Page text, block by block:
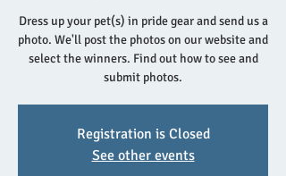
Dress up your pet(s) in pride gear and send us a
photo. We'll post the photos on our website and
select the winners. Find out how to see and
submit photos.
Registration is Closed
See other events